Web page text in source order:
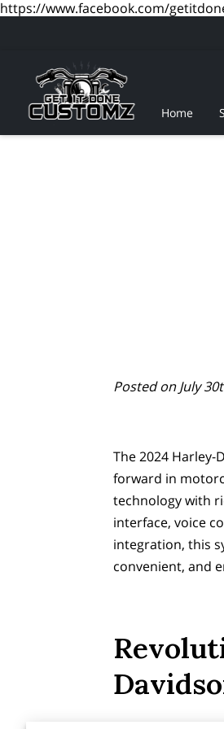
https://www.facebook.com/
Home
Posted on July
The 2024
forward in
technology with
interface, voice
integration, this
convenient, and